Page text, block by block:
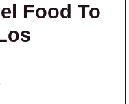
Food To